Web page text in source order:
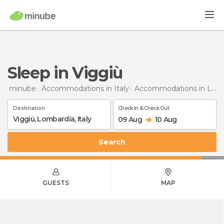
Sleep in Viggiù
minube Accommodations in Italy Accommodations in Lombardy
Destination Check In & Check Out
09 Aug 10 Aug
Search
GUESTS MAP